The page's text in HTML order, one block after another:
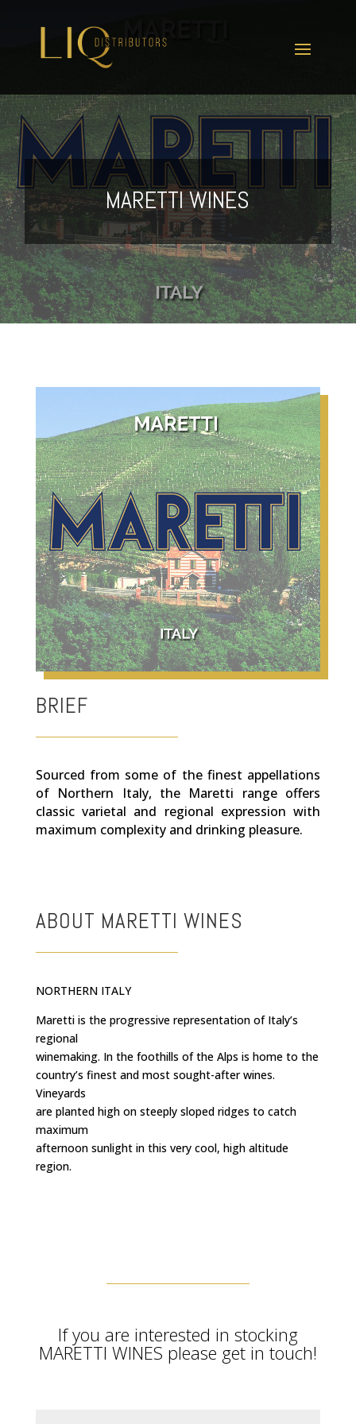
MARETTI WINES
BRIEF
Sourced from some of the finest appellations
of Northern Italy, the Maretti range offers
classic varietal and regional expression with
maximum complexity and drinking pleasure.
ABOUT MARETTI WINES
NORTHERN ITALY
Maretti is the progressive representation of Italy’s
regional
winemaking. In the foothills of the Alps is home to the
country’s finest and most sought-after wines.
Vineyards
are planted high on steeply sloped ridges to catch
maximum
afternoon sunlight in this very cool, high altitude
region.
If you are interested in stocking
MARETTI WINES please get in touch!